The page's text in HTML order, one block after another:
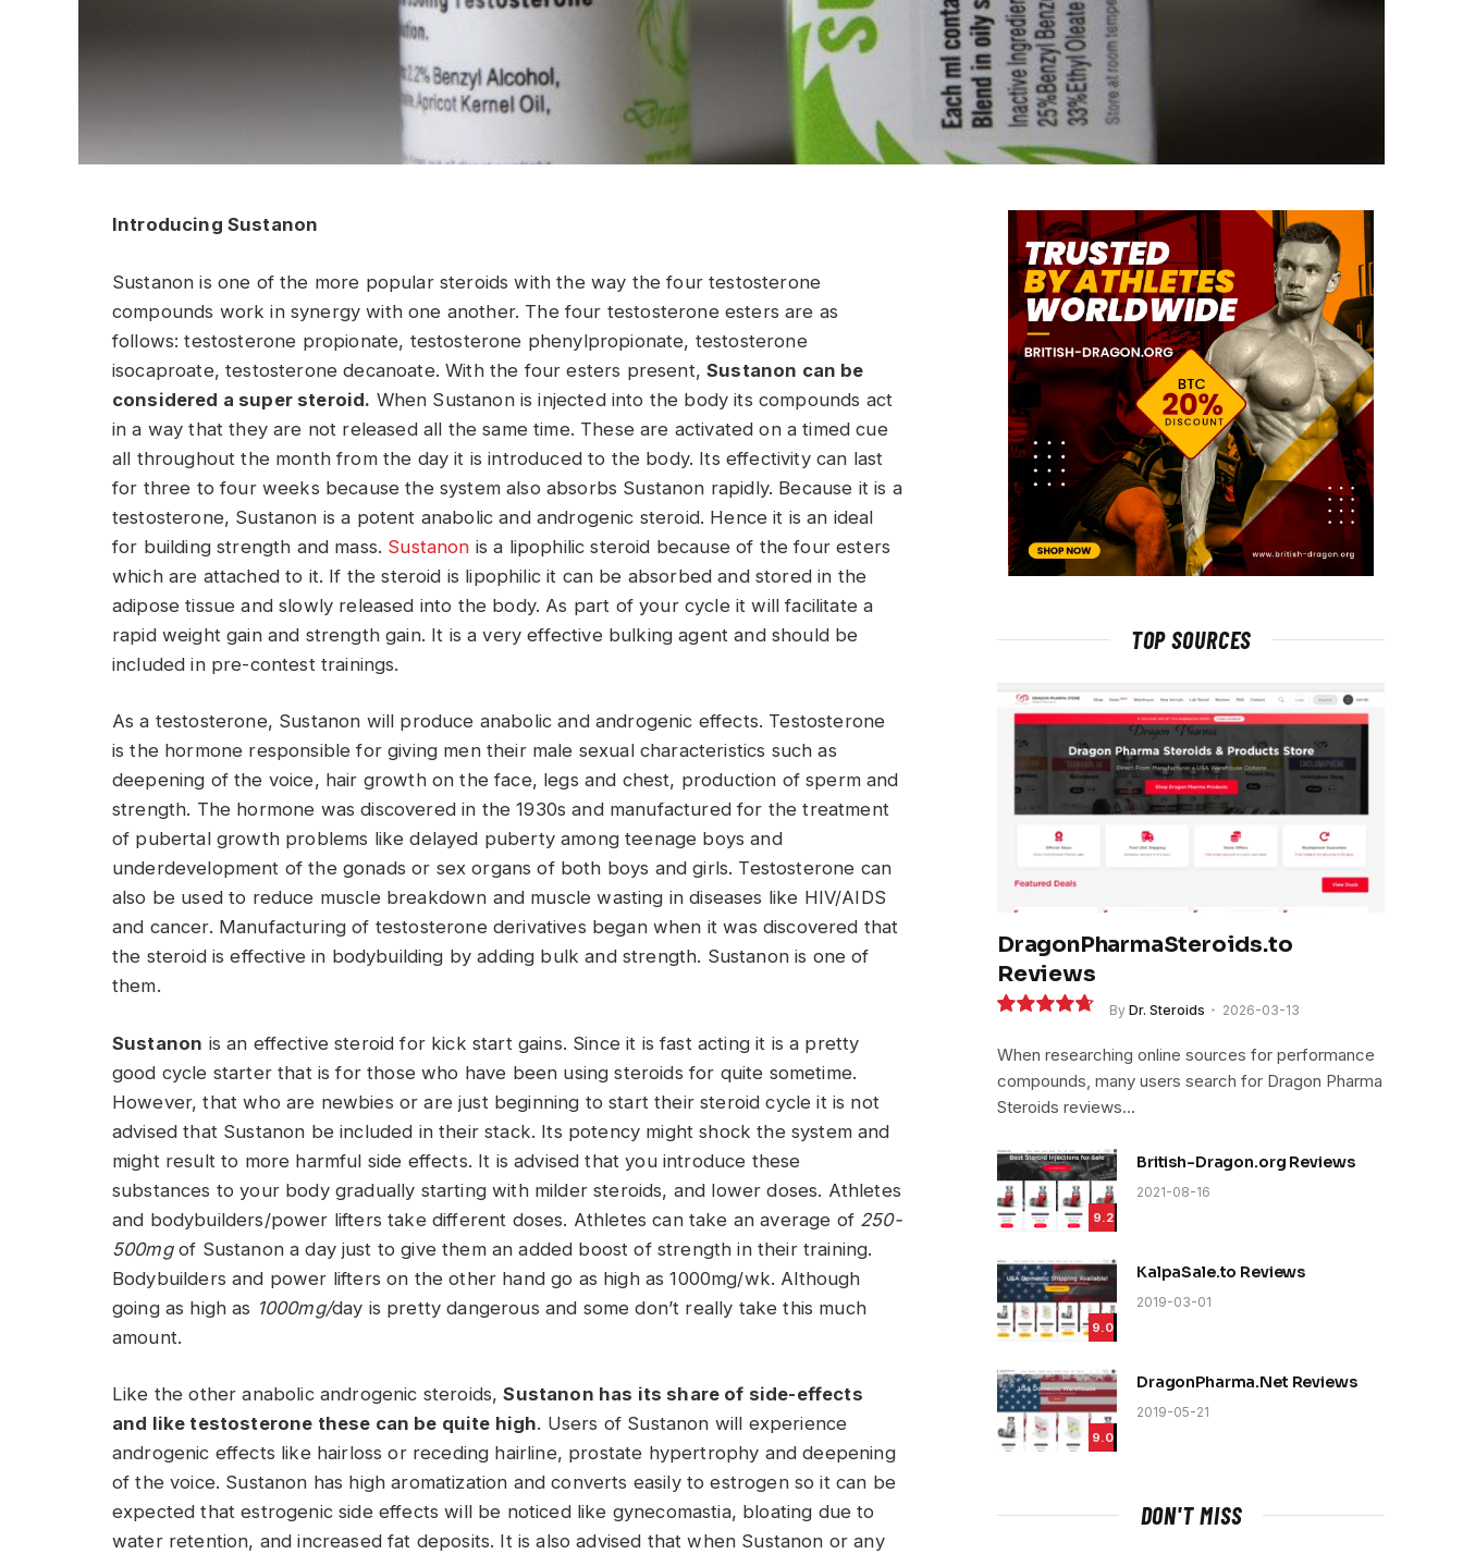
Introducing Sustanon
Sustanon is one of the more popular steroids with the way the four testosterone
compounds work in synergy with one another. The four testosterone esters are as
follows: testosterone propionate, testosterone phenylpropionate, testosterone
isocaproate, testosterone decanoate. With the four esters present,Sustanon can be
considered a super steroid. When Sustanon is injected into the body its compounds act
in a way that they are not released all the same time. These are activated on a timed cue
all throughout the month from the day it is introduced to the body. Its effectivity can last
for three to four weeks because the system also absorbs Sustanon rapidly. Because it is a
testosterone, Sustanon is a potent anabolic and androgenic steroid. Hence it is an ideal
for building strength and mass. Sustanon is a lipophilic steroid because of the four esters
which are attached to it. If the steroid is lipophilic it can be absorbed and stored in the
adipose tissue and slowly released into the body. As part of your cycle it will facilitate a
rapid weight gain and strength gain. It is a very effective bulking agent and should be
included in pre-contest trainings.
As a testosterone, Sustanon will produce anabolic and androgenic effects. Testosterone
is the hormone responsible for giving men their male sexual characteristics such as
deepening of the voice, hair growth on the face, legs and chest, production of sperm and
strength. The hormone was discovered in the 1930s and manufactured for the treatment
of pubertal growth problems like delayed puberty among teenage boys and
underdevelopment of the gonads or sex organs of both boys and girls. Testosterone can
also be used to reduce muscle breakdown and muscle wasting in diseases like HIV/AIDS
and cancer. Manufacturing of testosterone derivatives began when it was discovered that
the steroid is effective in bodybuilding by adding bulk and strength. Sustanon is one of
them.
Sustanon is an effective steroid for kick start gains. Since it is fast acting it is a pretty
good cycle starter that is for those who have been using steroids for quite sometime.
However, that who are newbies or are just beginning to start their steroid cycle it is not
advised that Sustanon be included in their stack. Its potency might shock the system and
might result to more harmful side effects. It is advised that you introduce these
substances to your body gradually starting with milder steroids, and lower doses. Athletes
and bodybuilders/power lifters take different doses. Athletes can take an average of 250-
500mgof Sustanon a day just to give them an added boost of strength in their training.
Bodybuilders and power lifters on the other hand go as high as 1000mg/wk. Although
going as high as 1000mg/day is pretty dangerous and some don’t really take this much
amount.
Like the other anabolic androgenic steroids,Sustanon has its share of side-effects
and like testosterone these can be quite high. Users of Sustanon will experience
androgenic effects like hairloss or receding hairline, prostate hypertrophy and deepening
of the voice. Sustanon has high aromatization and converts easily to estrogen so it can be
expected that estrogenic side effects will be noticed like gynecomastia, bloating due to
water retention, and increased fat deposits. It is also advised that when Sustanon or any
TOP SOURCES
DragonPharmaSteroids.to
Reviews
9.4
By Dr. Steroids 2026-03-13
When researching online sources for performance
compounds, many users search for Dragon Pharma
Steroids reviews…
9.2
British-Dragon.org Reviews
2021-08-16
9.0
KalpaSale.to Reviews
2019-03-01
9.0
DragonPharma.Net Reviews
2019-05-21
DON'T MISS